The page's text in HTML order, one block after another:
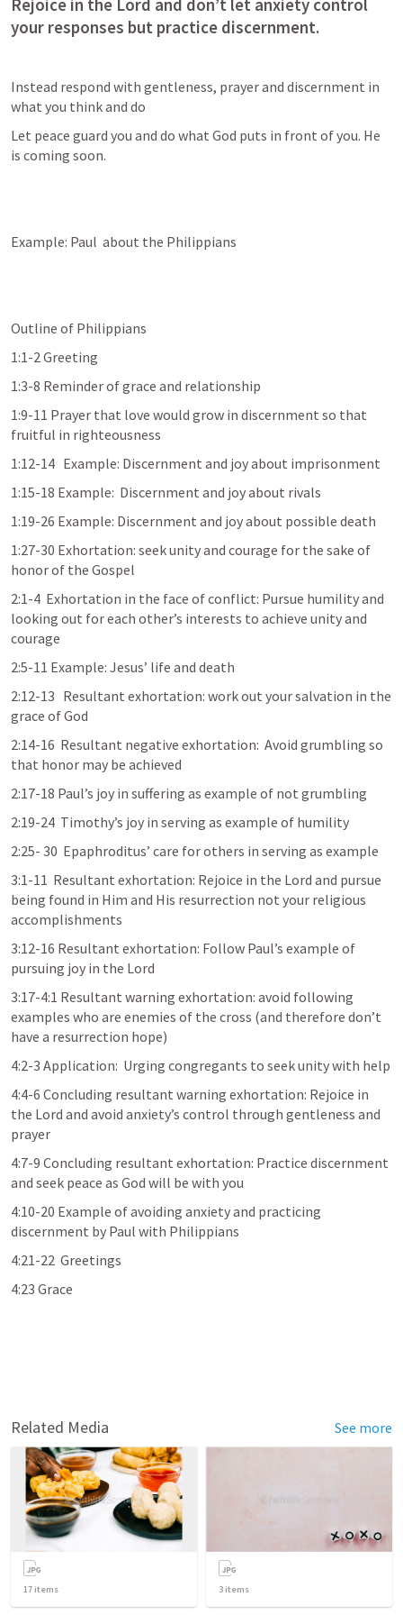
Rejoice in the Lord and don’t let anxiety control
your responses but practice discernment.
Instead respond with gentleness, prayer and discernment in
what you think and do
Let peace guard you and do what God puts in front of you. He
is coming soon.
Example: Paul  about the Philippians
Outline of Philippians
1:1-2 Greeting
1:3-8 Reminder of grace and relationship
1:9-11 Prayer that love would grow in discernment so that
fruitful in righteousness
1:12-14   Example: Discernment and joy about imprisonment
1:15-18 Example:  Discernment and joy about rivals
1:19-26 Example: Discernment and joy about possible death
1:27-30 Exhortation: seek unity and courage for the sake of
honor of the Gospel
2:1-4  Exhortation in the face of conflict: Pursue humility and
looking out for each other’s interests to achieve unity and
courage
2:5-11 Example: Jesus’ life and death
2:12-13   Resultant exhortation: work out your salvation in the
grace of God
2:14-16  Resultant negative exhortation:  Avoid grumbling so
that honor may be achieved
2:17-18 Paul’s joy in suffering as example of not grumbling
2:19-24  Timothy’s joy in serving as example of humility
2:25- 30  Epaphroditus’ care for others in serving as example
3:1-11  Resultant exhortation: Rejoice in the Lord and pursue
being found in Him and His resurrection not your religious
accomplishments
3:12-16 Resultant exhortation: Follow Paul’s example of
pursuing joy in the Lord
3:17-4:1 Resultant warning exhortation: avoid following
examples who are enemies of the cross (and therefore don’t
have a resurrection hope)
4:2-3 Application:  Urging congregants to seek unity with help
4:4-6 Concluding resultant warning exhortation: Rejoice in
the Lord and avoid anxiety’s control through gentleness and
prayer
4:7-9 Concluding resultant exhortation: Practice discernment
and seek peace as God will be with you
4:10-20 Example of avoiding anxiety and practicing
discernment by Paul with Philippians
4:21-22  Greetings
4:23 Grace
Related Media See more
17 items 3 items